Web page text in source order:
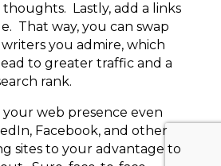
Lastly, add a links
That way, you can swap
you admire, which
to greater traffic and a
rank.
web presence even
Facebook, and other
sites to your advantage to